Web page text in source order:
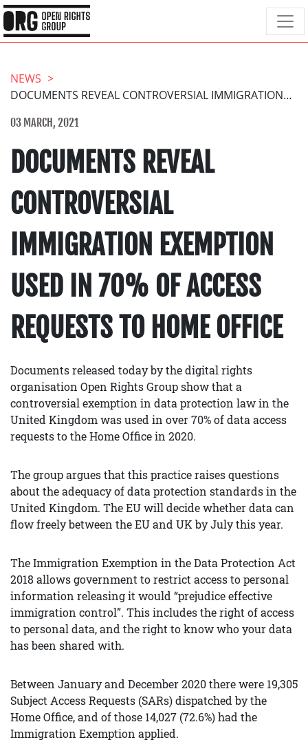
NEWS
DOCUMENTS REVEAL CONTROVERSIAL IMMIGRATION EXEMPTION USED IN 70% OF ACCESS REQUESTS TO HOME OFFICE
03 MARCH, 2021
DOCUMENTS REVEAL
CONTROVERSIAL
IMMIGRATION EXEMPTION
USED IN 70% OF ACCESS
REQUESTS TO HOME OFFICE
Documents released today by the digital rights
organisation Open Rights Group show that a
controversial exemption in data protection law in the
United Kingdom was used in over 70% of data access
requests to the Home Office in 2020.
The group argues that this practice raises questions
about the adequacy of data protection standards in the
United Kingdom. The EU will decide whether data can
flow freely between the EU and UK by July this year.
The Immigration Exemption in the Data Protection Act
2018 allows government to restrict access to personal
information releasing it would “prejudice effective
immigration control”. This includes the right of access
to personal data, and the right to know who your data
has been shared with.
Between January and December 2020 there were 19,305
Subject Access Requests (SARs) dispatched by the
Home Office, and of those 14,027 (72.6%) had the
Immigration Exemption applied.